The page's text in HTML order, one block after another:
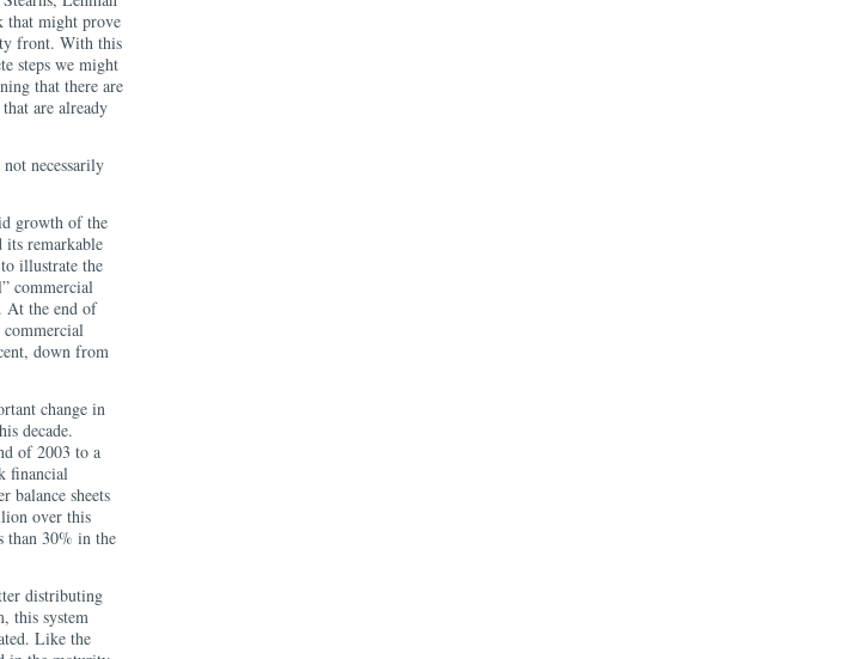
that might prove
front. With this
steps we might
that there are
are already
necessarily
growth of the
its remarkable
illustrate the
commercial
At the end of
commercial
down from
change in
decade.
of 2003 to a
financial
balance sheets
over this
than 30% in the
distributing
this system
Like the